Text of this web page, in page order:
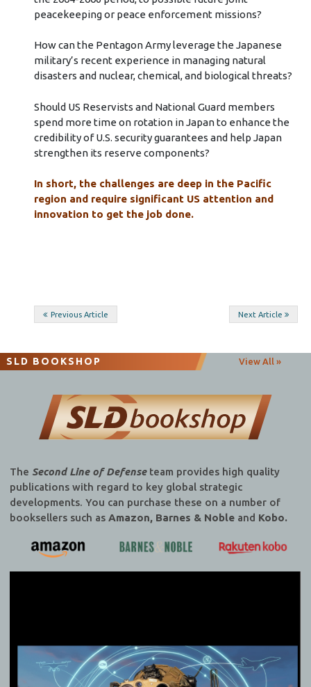
peacekeeping or peace enforcement missions?
How can the Pentagon Army leverage the Japanese
military’s recent experience in managing natural
disasters and nuclear, chemical, and biological threats?
Should US Reservists and National Guard members
spend more time on rotation in Japan to enhance the
credibility of U.S. security guarantees and help Japan
strengthen its reserve components?
In short, the challenges are deep in the Pacific
region and require significant US attention and
innovation to get the job done.
Post
Previous Article Next Article
SLD BOOKSHOP View All »
The Second Line of Defenseteam provides high quality
publications with regard to key global strategic
developments. You can purchase these on a number of
booksellers such as Amazon, Barnes & Nobleand Kobo.